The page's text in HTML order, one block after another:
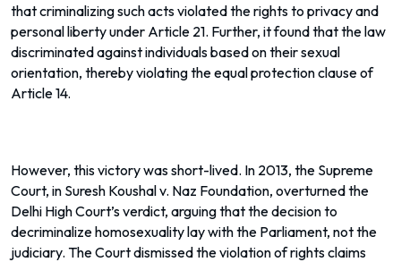
that criminalizing such acts violated the rights to privacy and
personal liberty under Article 21. Further, it found that the law
discriminated against individuals based on their sexual
orientation, thereby violating the equal protection clause of
Article 14.
However, this victory was short-lived. In 2013, the Supreme
Court, in Suresh Koushal v. Naz Foundation, overturned the
Delhi High Court’s verdict, arguing that the decision to
decriminalize homosexuality lay with the Parliament, not the
judiciary. The Court dismissed the violation of rights claims